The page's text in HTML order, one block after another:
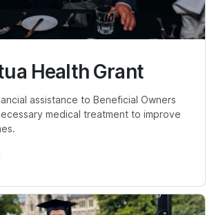
Health Grant
assistance to Beneficial Owners
medical treatment to improve